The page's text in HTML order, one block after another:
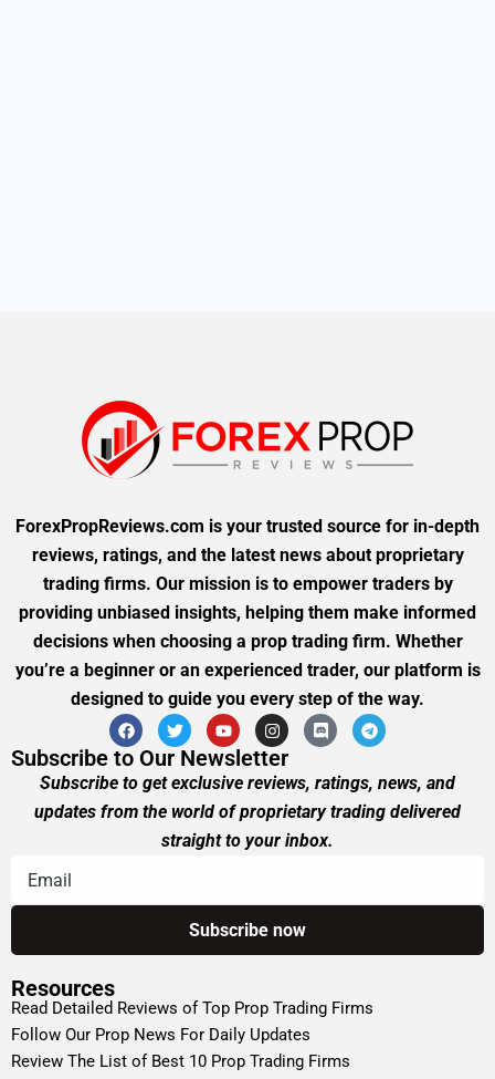
ForexPropReviews.com is your trusted source for in-depth
reviews, ratings, and the latest news about proprietary
trading firms. Our mission is to empower traders by
providing unbiased insights, helping them make informed
decisions when choosing a prop trading firm. Whether
you’re a beginner or an experienced trader, our platform is
designed to guide you every step of the way.
Subscribe to Our Newsletter
Subscribe to get exclusive reviews, ratings, news, and
updates from the world of proprietary trading delivered
straight to your inbox.
Resources
Read Detailed Reviews of Top Prop Trading Firms
Follow Our Prop News For Daily Updates
Review The List of Best 10 Prop Trading Firms